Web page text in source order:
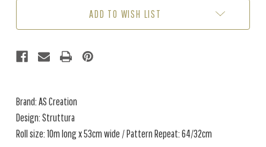
ADD TO WISH LIST
Brand: AS Creation
Design: Struttura
Roll size: 10m long x 53cm wide / Pattern Repeat: 64/32cm